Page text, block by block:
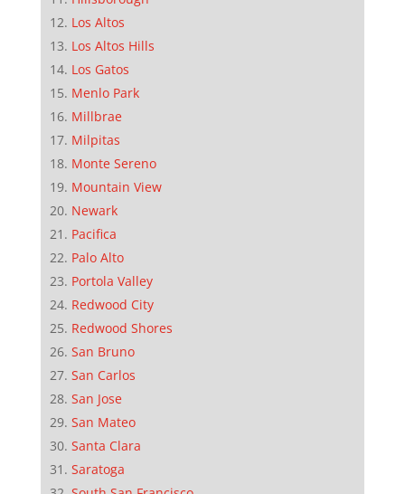
Los Altos
Los Altos Hills
Los Gatos
Menlo Park
Millbrae
Milpitas
Monte Sereno
Mountain View
Newark
Pacifica
Palo Alto
Portola Valley
Redwood City
Redwood Shores
San Bruno
San Carlos
San Jose
San Mateo
Santa Clara
Saratoga